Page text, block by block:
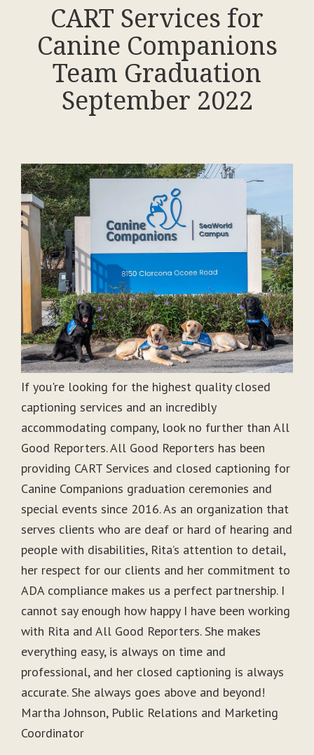
CART Services for
Canine Companions
Team Graduation
September 2022
If you're looking for the highest quality closed
captioning services and an incredibly
accommodating company, look no further than All
Good Reporters. All Good Reporters has been
providing CART Services and closed captioning for
Canine Companions graduation ceremonies and
special events since 2016. As an organization that
serves clients who are deaf or hard of hearing and
people with disabilities, Rita’s attention to detail,
her respect for our clients and her commitment to
ADA compliance makes us a perfect partnership. I
cannot say enough how happy I have been working
with Rita and All Good Reporters. She makes
everything easy, is always on time and
professional, and her closed captioning is always
accurate. She always goes above and beyond!
Martha Johnson, Public Relations and Marketing
Coordinator